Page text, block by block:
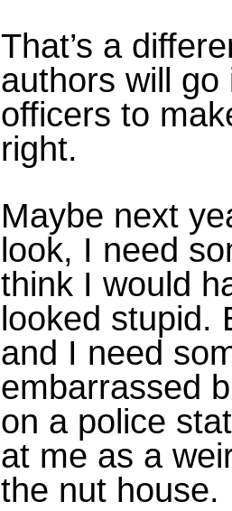
That’s a
authors will
officers to
right.
Maybe next
look, I need
think I would
looked stupid.
and I need
embarrassed
on a police
at me as a
the nut house.